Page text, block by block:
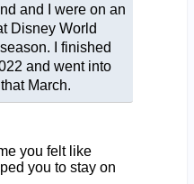
and I were on an
Disney World
I finished
and went into
March.
you felt like
you to stay on